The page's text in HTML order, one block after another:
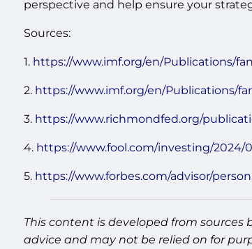
perspective and help ensure your
Sources:
1. https://www.imf.org/en/Publications/
2. https://www.imf.org/en/Publications/
3. https://www.richmondfed.org/
4. https://www.fool.com/investing/
5. https://www.forbes.com/advisor/
This content is developed from
advice and may not be relied on for